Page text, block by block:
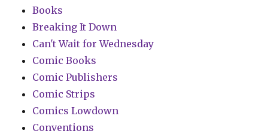
Books
Breaking It Down
Can't Wait for Wednesday
Comic Books
Comic Publishers
Comic Strips
Comics Lowdown
Conventions